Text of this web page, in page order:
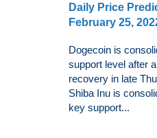
Daily Price
February 25,
Dogecoin is
support level after
recovery in late
Shiba Inu is
key support...